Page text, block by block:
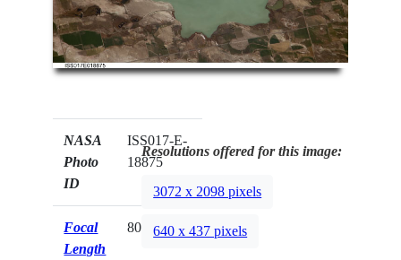
NASA
Photo
ID
ISS017-E-
18875
Focal
Length
800mm
Resolutions offered for this image:
3072 x 2098 pixels
640 x 437 pixels